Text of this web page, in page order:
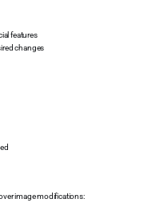
features
changes
image modifications: